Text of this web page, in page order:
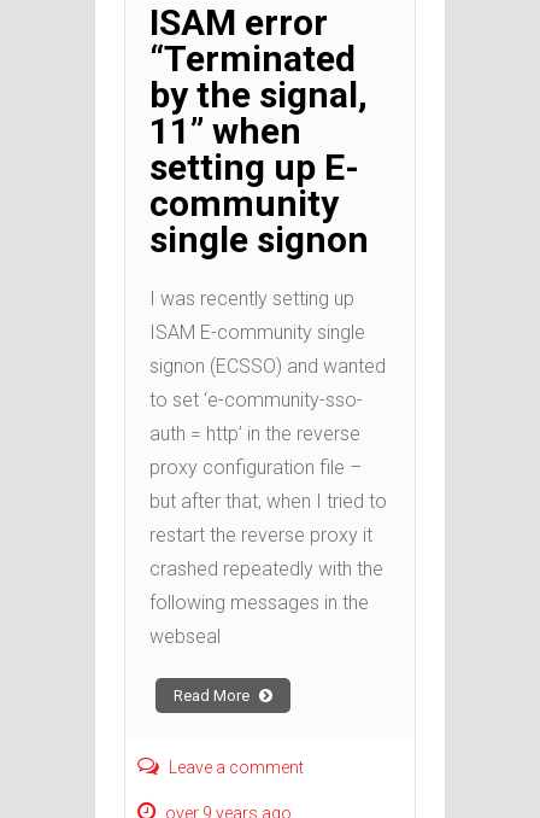
ISAM error
“Terminated
by the signal,
11” when
setting up E-
community
single signon
I was recently setting up
ISAM E-community single
signon (ECSSO) and wanted
to set ‘e-community-sso-
auth = http’ in the reverse
proxy configuration file –
but after that, when I tried to
restart the reverse proxy it
crashed repeatedly with the
following messages in the
webseal
Read More
Leave a comment
over 9 years ago